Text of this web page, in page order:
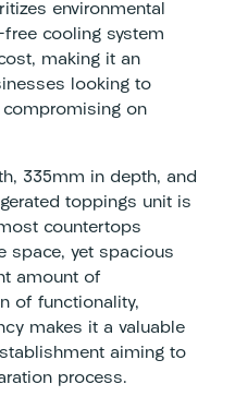
environmental
cooling system
making it an
looking to
on
335mm in depth, and
toppings unit is
countertops
space, yet spacious
amount of
of functionality,
makes it a valuable
aiming to
process.